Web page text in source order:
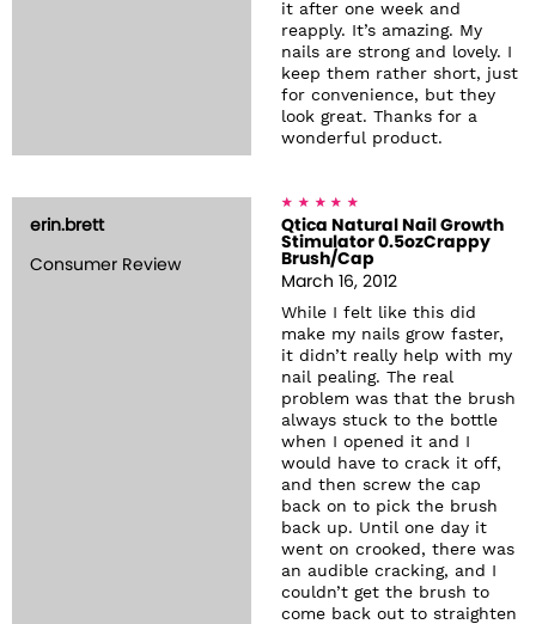
it after one week and
reapply. It’s amazing. My
nails are strong and lovely. I
keep them rather short, just
for convenience, but they
look great. Thanks for a
wonderful product.
erin.brett
Consumer Review
Qtica Natural Nail Growth
Stimulator 0.5ozCrappy
Brush/Cap
March 16, 2012
While I felt like this did
make my nails grow faster,
it didn’t really help with my
nail pealing. The real
problem was that the brush
always stuck to the bottle
when I opened it and I
would have to crack it off,
and then screw the cap
back on to pick the brush
back up. Until one day it
went on crooked, there was
an audible cracking, and I
couldn’t get the brush to
come back out to straighten